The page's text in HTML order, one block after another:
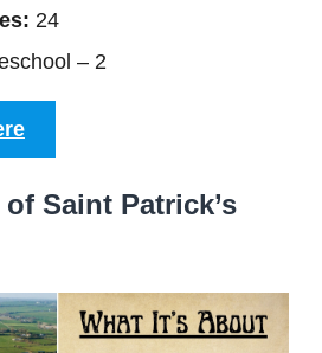
24
– 2
Saint Patrick’s